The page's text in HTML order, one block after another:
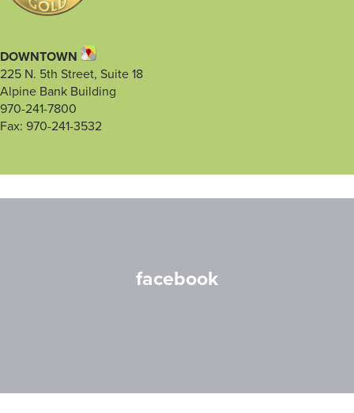
DOWNTOWN
225 N. 5th Street, Suite 18
Alpine Bank Building
970-241-7800
Fax: 970-241-3532
facebook